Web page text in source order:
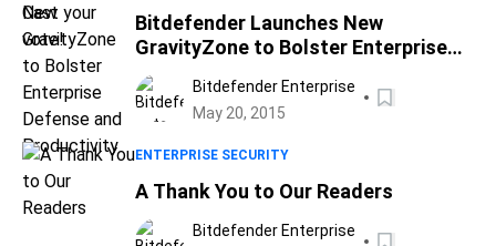
Bitdefender Launches New
GravityZone to Bolster Enterprise
Defense and Productivity
Bitdefender Enterprise
May 20, 2015
ENTERPRISE SECURITY
A Thank You to Our Readers
Bitdefender Enterprise